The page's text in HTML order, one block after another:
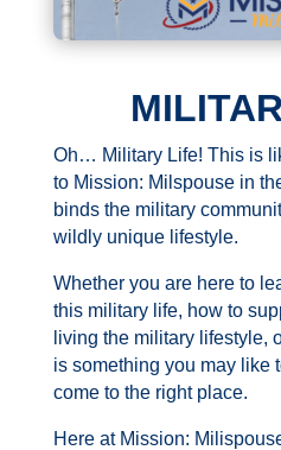
Oh… Military Life! This is
to Mission: Milspouse in
binds the military
wildly unique lifestyle.
Whether you are here to
this military life, how to
living the military lifestyle,
is something you may like
come to the right place.
Here at Mission: